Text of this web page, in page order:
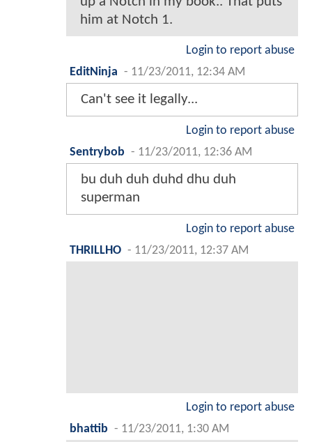
him at Notch 1.
Login to report abuse
EditNinja - 11/23/2011, 12:34 AM
Can't see it legally...
Login to report abuse
Sentrybob - 11/23/2011, 12:36 AM
bu duh duh duhd dhu duh
superman
Login to report abuse
THRILLHO - 11/23/2011, 12:37 AM
Login to report abuse
bhattib - 11/23/2011, 1:30 AM